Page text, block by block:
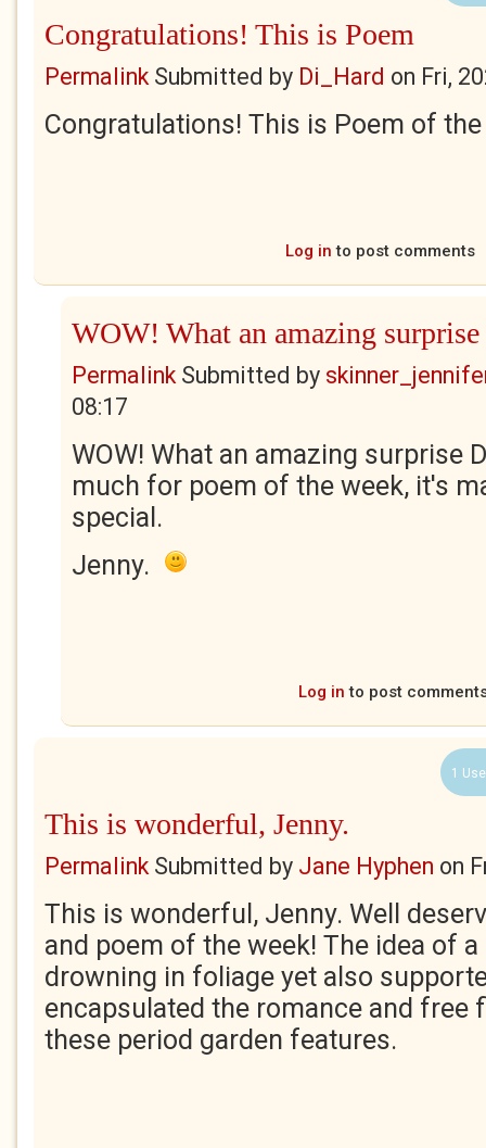
Congratulations! This is Poem
PermalinkSubmitted by Di_Hard on Fri,
Congratulations! This is Poem of the
Log in to post comments
WOW! What an amazing surprise
PermalinkSubmitted by
08:17
WOW! What an amazing surprise
much for poem of the week, it's
special.
Jenny.
Log in to post
1
This is wonderful, Jenny.
PermalinkSubmitted by Jane Hyphen on
This is wonderful, Jenny. Well
and poem of the week! The idea of
drowning in foliage yet also
encapsulated the romance and free
these period garden features.